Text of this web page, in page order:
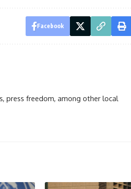
Facebook
press freedom, among other local